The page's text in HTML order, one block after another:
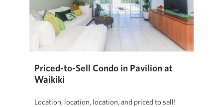
Priced-to-Sell Condo in Pavilion at
Waikiki
Location, location, location, and priced to sell!